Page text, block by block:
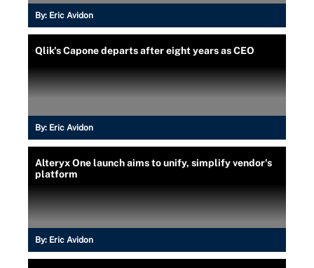
By: Eric Avidon
Qlik's Capone departs after eight years as CEO
By: Eric Avidon
Alteryx One launch aims to unify, simplify vendor's
platform
By: Eric Avidon